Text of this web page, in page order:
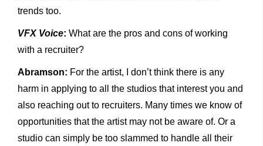
trends too.
VFX Voice: What are the pros and cons of working
with a recruiter?
Abramson: For the artist, I don’t think there is any
harm in applying to all the studios that interest you and
also reaching out to recruiters. Many times we know of
opportunities that the artist may not be aware of. Or a
studio can simply be too slammed to handle all their